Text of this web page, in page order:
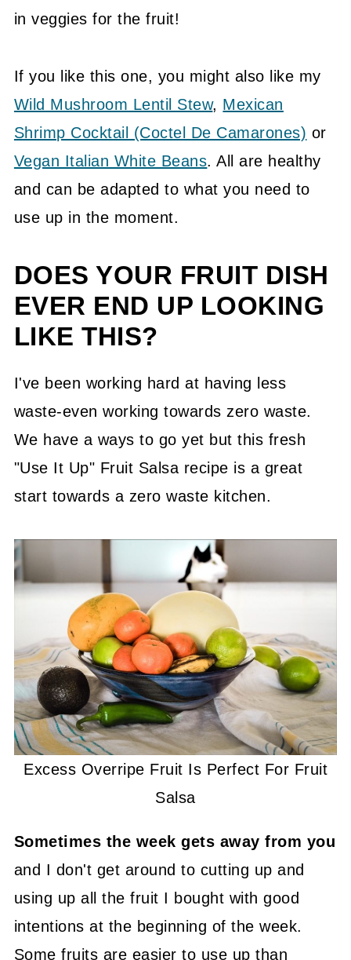
in veggies for the fruit!
If you like this one, you might also like my
Wild Mushroom Lentil Stew, Mexican
Shrimp Cocktail (Coctel De Camarones) or
Vegan Italian White Beans. All are healthy
and can be adapted to what you need to
use up in the moment.
DOES YOUR FRUIT DISH
EVER END UP LOOKING
LIKE THIS?
I've been working hard at having less
waste-even working towards zero waste.
We have a ways to go yet but this fresh
"Use It Up" Fruit Salsa recipe is a great
start towards a zero waste kitchen.
Excess Overripe Fruit Is Perfect For Fruit
Salsa
Sometimes the week gets away from you
and I don't get around to cutting up and
using up all the fruit I bought with good
intentions at the beginning of the week.
Some fruits are easier to use up than